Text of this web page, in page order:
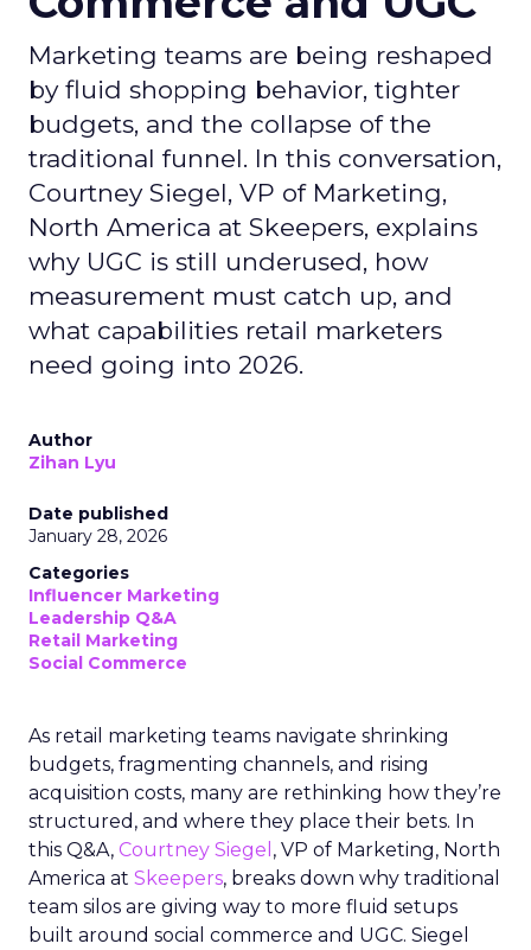
Marketing teams are being reshaped
by fluid shopping behavior, tighter
budgets, and the collapse of the
traditional funnel. In this conversation,
Courtney Siegel, VP of Marketing,
North America at Skeepers, explains
why UGC is still underused, how
measurement must catch up, and
what capabilities retail marketers
need going into 2026.
Author
Zihan Lyu
Date published
January 28, 2026
Categories
Influencer Marketing
Leadership Q&A
Retail Marketing
Social Commerce
As retail marketing teams navigate shrinking
budgets, fragmenting channels, and rising
acquisition costs, many are rethinking how they’re
structured, and where they place their bets. In
this Q&A, Courtney Siegel , VP of Marketing, North
America at Skeepers, breaks down why traditional
team silos are giving way to more fluid setups
built around social commerce and UGC. Siegel